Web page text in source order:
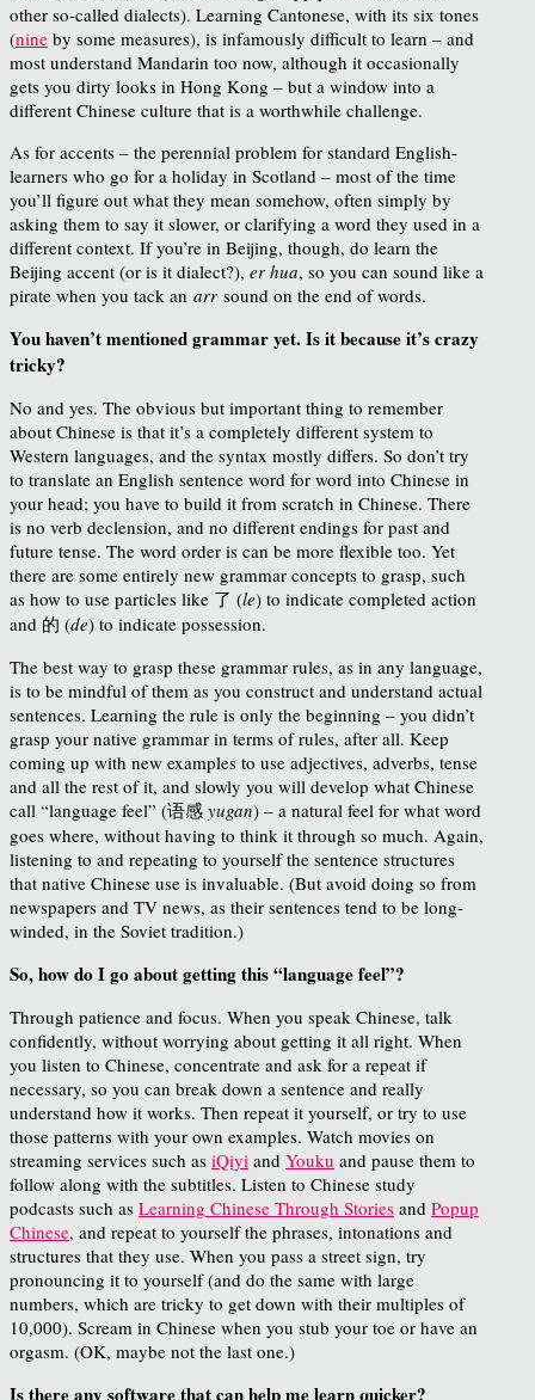
other so-called dialects). Learning Cantonese, with its six tones
(nine by some measures), is infamously difficult to learn – and
most understand Mandarin too now, although it occasionally
gets you dirty looks in Hong Kong – but a window into a
different Chinese culture that is a worthwhile challenge.
As for accents – the perennial problem for standard English-
learners who go for a holiday in Scotland – most of the time
you’ll figure out what they mean somehow, often simply by
asking them to say it slower, or clarifying a word they used in a
different context. If you’re in Beijing, though, do learn the
Beijing accent (or is it dialect?), er hua, so you can sound like a
pirate when you tack an arr sound on the end of words.
You haven’t mentioned grammar yet. Is it because it’s crazy
tricky?
No and yes. The obvious but important thing to remember
about Chinese is that it’s a completely different system to
Western languages, and the syntax mostly differs. So don’t try
to translate an English sentence word for word into Chinese in
your head; you have to build it from scratch in Chinese. There
is no verb declension, and no different endings for past and
future tense. The word order is can be more flexible too. Yet
there are some entirely new grammar concepts to grasp, such
as how to use particles like 了 (le) to indicate completed action
and 的 (de) to indicate possession.
The best way to grasp these grammar rules, as in any language,
is to be mindful of them as you construct and understand actual
sentences. Learning the rule is only the beginning – you didn’t
grasp your native grammar in terms of rules, after all. Keep
coming up with new examples to use adjectives, adverbs, tense
and all the rest of it, and slowly you will develop what Chinese
call “language feel” (语感 yugan) – a natural feel for what word
goes where, without having to think it through so much. Again,
listening to and repeating to yourself the sentence structures
that native Chinese use is invaluable. (But avoid doing so from
newspapers and TV news, as their sentences tend to be long-
winded, in the Soviet tradition.)
So, how do I go about getting this “language feel”?
Through patience and focus. When you speak Chinese, talk
confidently, without worrying about getting it all right. When
you listen to Chinese, concentrate and ask for a repeat if
necessary, so you can break down a sentence and really
understand how it works. Then repeat it yourself, or try to use
those patterns with your own examples. Watch movies on
streaming services such as iQiyi and Youku and pause them to
follow along with the subtitles. Listen to Chinese study
podcasts such as Learning Chinese Through Stories and Popup
Chinese, and repeat to yourself the phrases, intonations and
structures that they use. When you pass a street sign, try
pronouncing it to yourself (and do the same with large
numbers, which are tricky to get down with their multiples of
10,000). Scream in Chinese when you stub your toe or have an
orgasm. (OK, maybe not the last one.)
Is there any software that can help me learn quicker?